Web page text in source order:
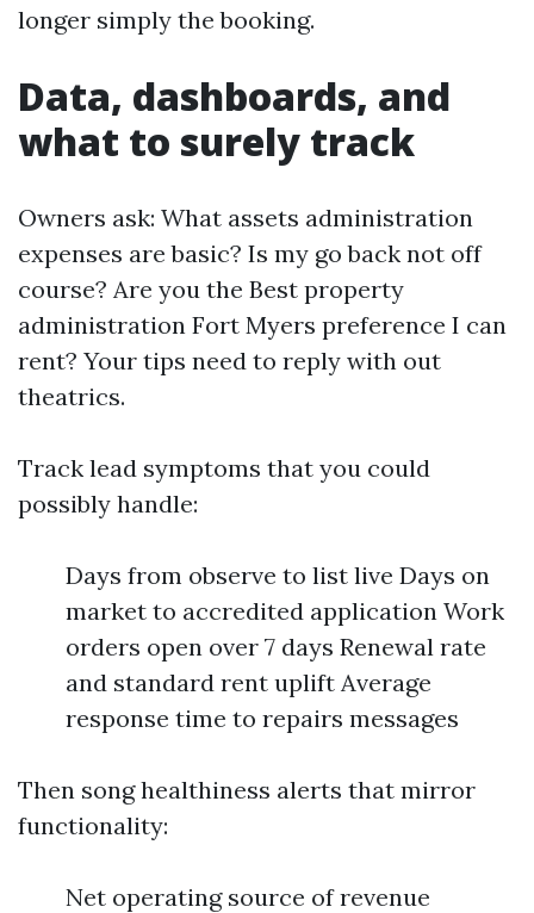
longer simply the booking.
Data, dashboards, and
what to surely track
Owners ask: What assets administration
expenses are basic? Is my go back not off
course? Are you the Best property
administration Fort Myers preference I can
rent? Your tips need to reply with out
theatrics.
Track lead symptoms that you could
possibly handle:
Days from observe to list live Days on
market to accredited application Work
orders open over 7 days Renewal rate
and standard rent uplift Average
response time to repairs messages
Then song healthiness alerts that mirror
functionality:
Net operating source of revenue